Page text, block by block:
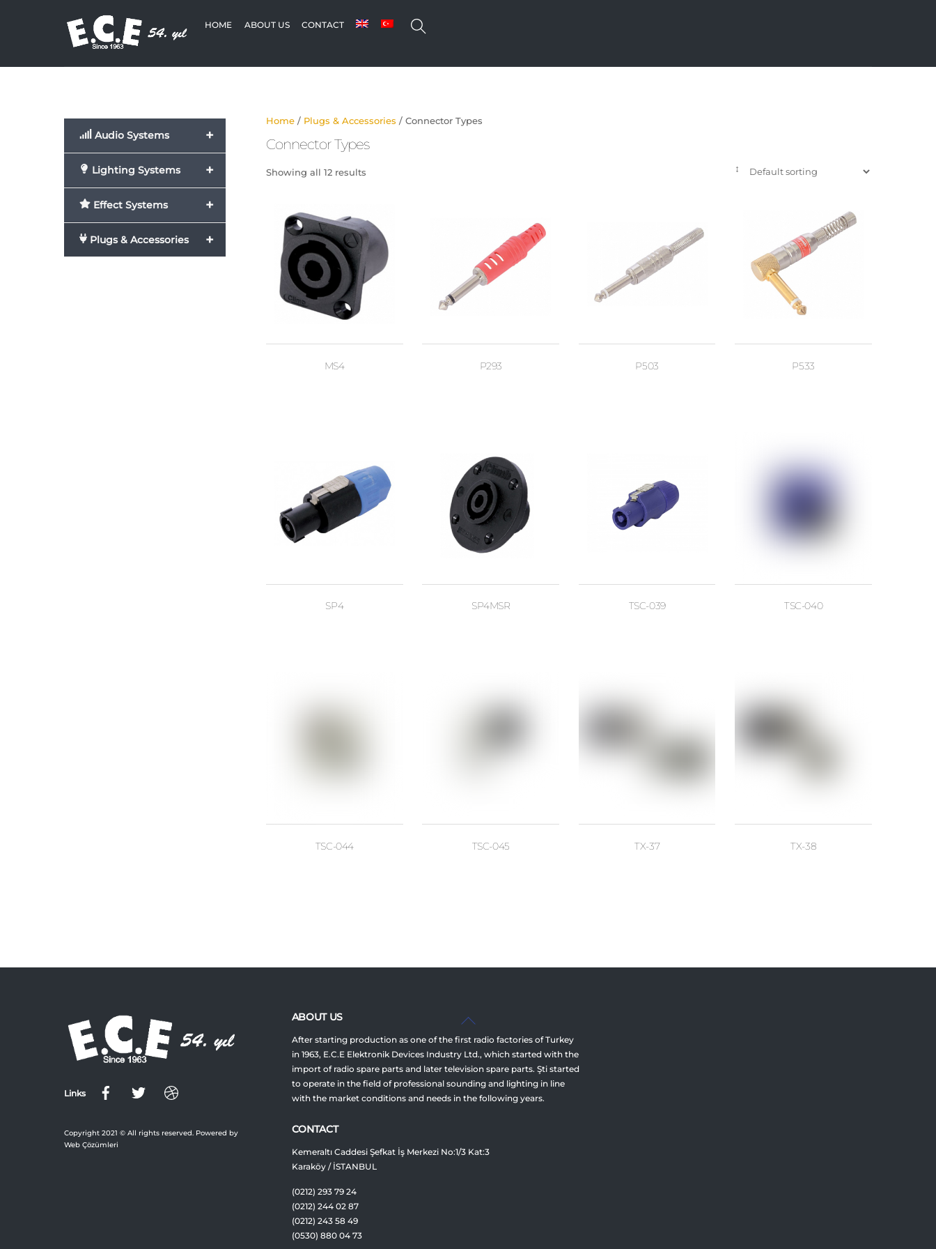
HOME ABOUT US CONTACT
Home / Plugs & Accessories / Connector Types
Connector Types
Showing all 12 results
MS4 P293 P503 P533
SP4 SP4MSR TSC-039 TSC-040
TSC-044 TSC-045 TX-37 TX-38
+
Audio Systems
+
Lighting Systems
+
Effect Systems
+
Plugs & Accessories
Back
Top
Links
Copyright 2021 © All rights reserved. Powered by
Web Çözümleri
ABOUT US
After starting production as one of the first radio factories of Turkey
in 1963, E.C.E Elektronik Devices Industry Ltd., which started with the
import of radio spare parts and later television spare parts. Şti started
to operate in the field of professional sounding and lighting in line
with the market conditions and needs in the following years.
CONTACT
Kemeraltı Caddesi Şefkat İş Merkezi No:1/3 Kat:3
Karaköy / İSTANBUL
(0212) 293 79 24
(0212) 244 02 87
(0212) 243 58 49
(0530) 880 04 73